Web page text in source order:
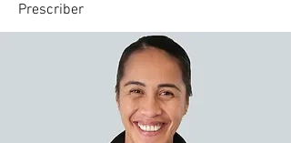
Prescriber